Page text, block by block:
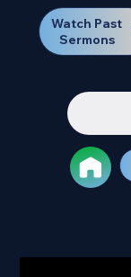
Watch Past
Sermons